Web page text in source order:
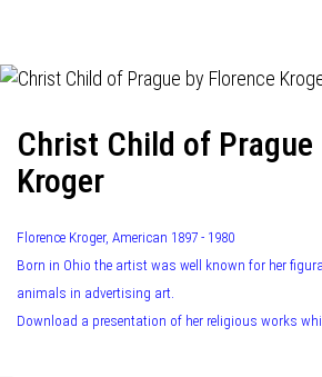
Christ Child of Prague
Kroger
Florence Kroger, American 1897 - 1980
Born in Ohio the artist was well known for her
animals in advertising art.
Download a presentation of her religious works